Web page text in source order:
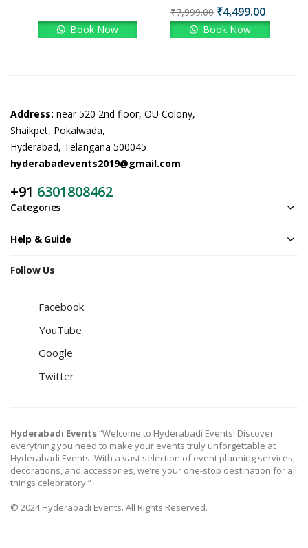
Book Now
₹7,999.00 ₹4,499.00
Book Now
Address: near 520 2nd floor, OU Colony,
Shaikpet, Pokalwada,
Hyderabad, Telangana 500045
hyderabadevents2019@gmail.com
+91 6301808462
Categories
Help & Guide
Follow Us
Facebook
YouTube
Google
Twitter
Hyderabadi Events“Welcome to Hyderabadi Events! Discover
everything you need to make your events truly unforgettable at
Hyderabadi Events. With a vast selection of event planning services,
decorations, and accessories, we’re your one-stop destination for all
things celebratory.”
© 2024 Hyderabadi Events. All Rights Reserved.